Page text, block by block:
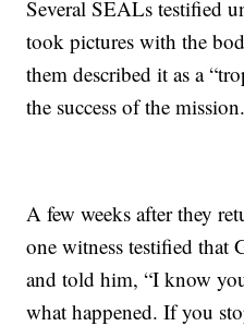
Several SEALs testified
took pictures with the
them described it as a
the success of the mission.
A few weeks after they
one witness testified that
and told him, “I know
what happened. If you